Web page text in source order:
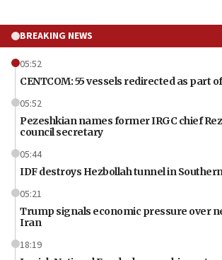
BREAKING NEWS
05:52
CENTCOM: 55 vessels redirected as part
05:52
Pezeshkian names former IRGC chief
council secretary
05:44
IDF destroys Hezbollah tunnel in
05:21
Trump signals economic pressure over
Iran
18:19